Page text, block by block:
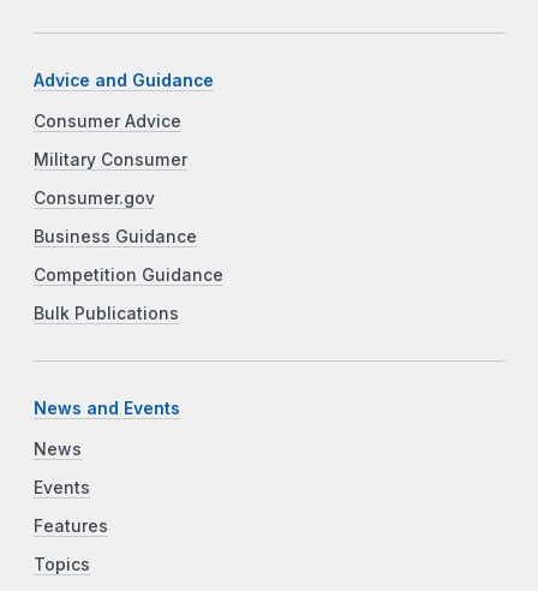
Advice and Guidance
Consumer Advice
Military Consumer
Consumer.gov
Business Guidance
Competition Guidance
Bulk Publications
News and Events
News
Events
Features
Topics